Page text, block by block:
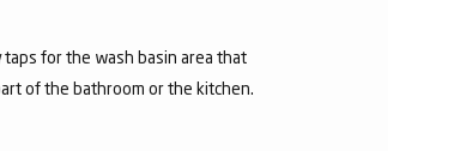
for the wash basin area that
of the bathroom or the kitchen.